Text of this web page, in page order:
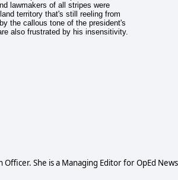
lawmakers of all stripes were
territory that's still reeling from
the callous tone of the president's
also frustrated by his insensitivity.
She is a Managing Editor for OpEd